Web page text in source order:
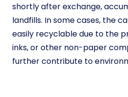
shortly after exchange,
landfills. In some cases, the
easily recyclable due to the
inks, or other non-paper
further contribute to